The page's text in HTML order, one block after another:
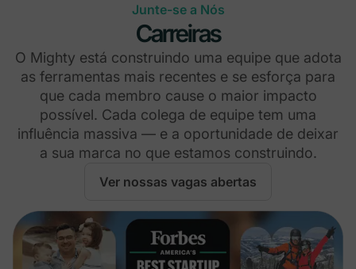
Junte-se a Nós
Carreiras
O Mighty está construindo uma equipe que adota
as ferramentas mais recentes e se esforça para
que cada membro cause o maior impacto
possível. Cada colega de equipe tem uma
influência massiva — e a oportunidade de deixar
a sua marca no que estamos construindo.
Ver nossas vagas abertas